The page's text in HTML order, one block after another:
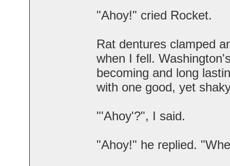
"Ahoy!" cried Rocket.
Rat dentures clamped
when I fell.
becoming and long
with one good, yet
"'Ahoy'?", I said.
"Ahoy!" he replied.